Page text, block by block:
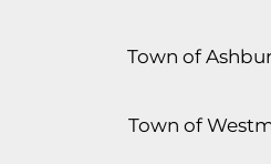
Town of
Town of